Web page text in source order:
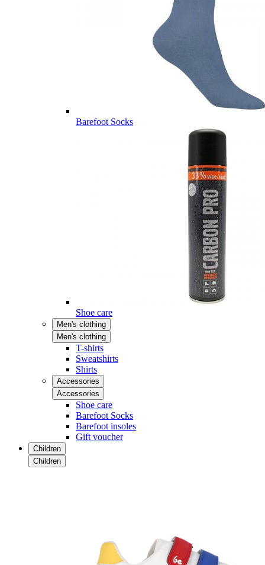
Barefoot Socks
Shoe care
Men's clothing
Men's clothing
T-shirts
Sweatshirts
Shirts
Accessories
Accessories
Shoe care
Barefoot Socks
Barefoot insoles
Gift voucher
Children
Children